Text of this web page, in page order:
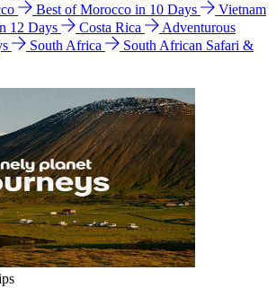
Best of Morocco in 10 Days
Vietnam
12 Days
Costa Rica
Adventurous
South Africa
South African Safari &